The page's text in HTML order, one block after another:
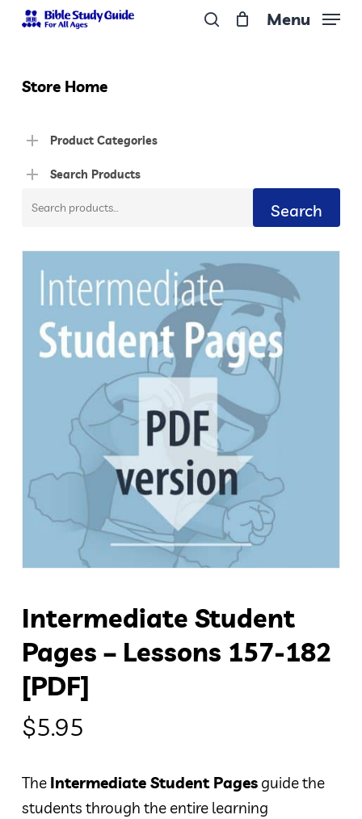
Skip
content
Menu
Store Home
Product Categories
Search Products
Search
Search
Intermediate Student
Pages – Lessons 157-182
[PDF]
$5.95
The Intermediate Student Pagesguide the
students through the entire learning